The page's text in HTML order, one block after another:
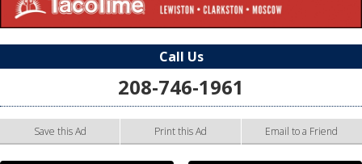
Call Us
208-746-1961
Save this Ad Print this Ad Email to a Friend